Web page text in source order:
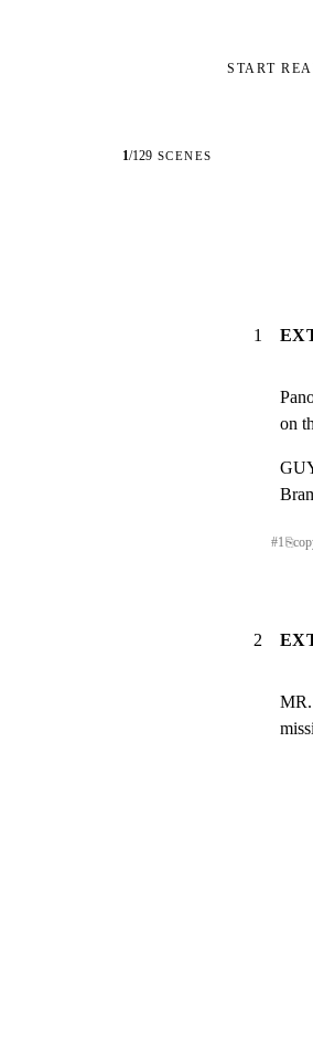
START
1/129 SCENES
1
on
#1⎘
2
MR.